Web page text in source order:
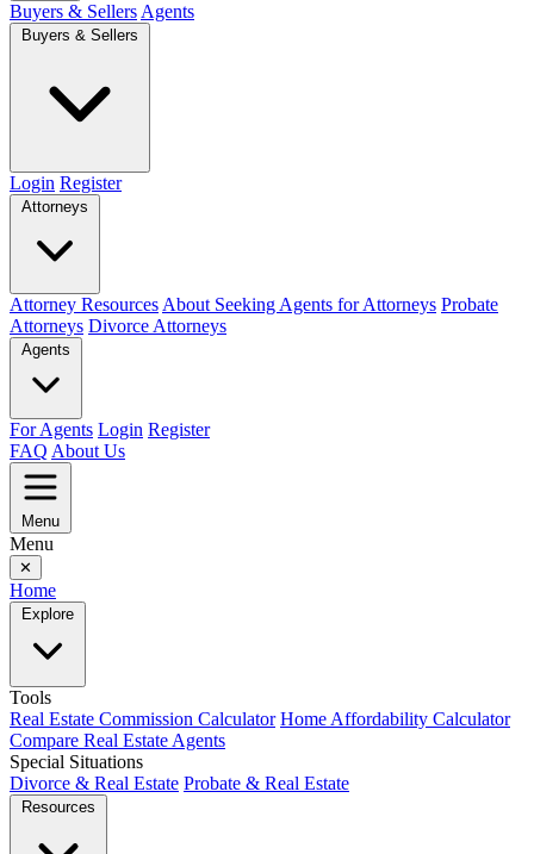
Buyers & Sellers Agents
Buyers & Sellers
Login Register
Attorneys
Attorney Resources About Seeking Agents for Attorneys Probate
Attorneys Divorce Attorneys
Agents
For Agents Login Register
FAQ About Us
Menu
Menu
✕
Home
Explore
Tools
Real Estate Commission Calculator Home Affordability Calculator
Compare Real Estate Agents
Special Situations
Divorce & Real Estate Probate & Real Estate
Resources